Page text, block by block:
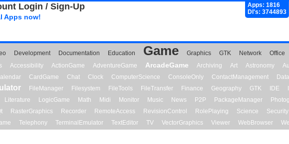
Login / Sign-Up
Apps: 1816
Dl's: 3744893
Apps now!
Development Documentation Education Game Graphics GTK Network Office
Accessibility ActionGame AdventureGame ArcadeGame Archiving Art Astronomy
CardGame Chat Clock ComputerScience ConsoleOnly ContactManagement
FileManager Filesystem FileTools FileTransfer Finance Geography GTK IDE
Literature LogicGame Math Midi Monitor Music News P2P PackageManager
RasterGraphics Recorder RemoteAccess RevisionControl RolePlaying Science Security
Telephony TerminalEmulator TextEditor TV VectorGraphics Viewer WebBrowser